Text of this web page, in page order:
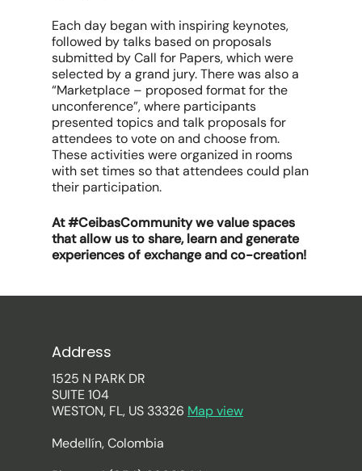
Each day began with inspiring keynotes,
followed by talks based on proposals
submitted by Call for Papers, which were
selected by a grand jury. There was also a
“Marketplace – proposed format for the
unconference”, where participants
presented topics and talk proposals for
attendees to vote on and choose from.
These activities were organized in rooms
with set times so that attendees could plan
their participation.
At #CeibasCommunity we value spaces
that allow us to share, learn and generate
experiences of exchange and co-creation!
Address
1525 N PARK DR
SUITE 104
WESTON, FL, US 33326 Map view
Medellín, Colombia